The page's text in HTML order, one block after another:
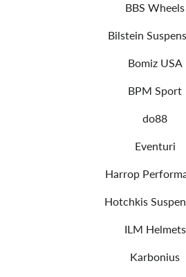
BBS Wheels
Bilstein
Bomiz USA
BPM Sport
do88
Eventuri
Harrop
Hotchkis
ILM Helmets
Karbonius